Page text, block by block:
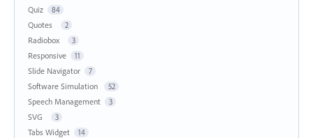
Quiz 84
Quotes 2
Radiobox 3
Responsive 11
Slide Navigator 7
Software Simulation 52
Speech Management 3
SVG 3
Tabs Widget 14